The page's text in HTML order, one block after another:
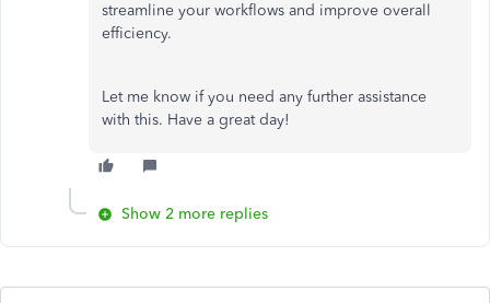
streamline your workflows and improve overall
efficiency.
Let me know if you need any further assistance
with this. Have a great day!
Show 2 more replies